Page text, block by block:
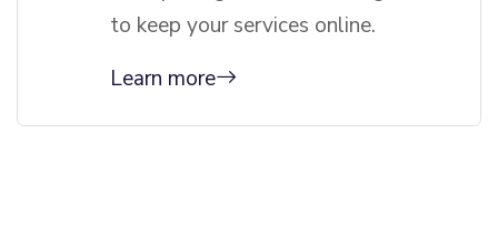
to keep your services online.
Learn more